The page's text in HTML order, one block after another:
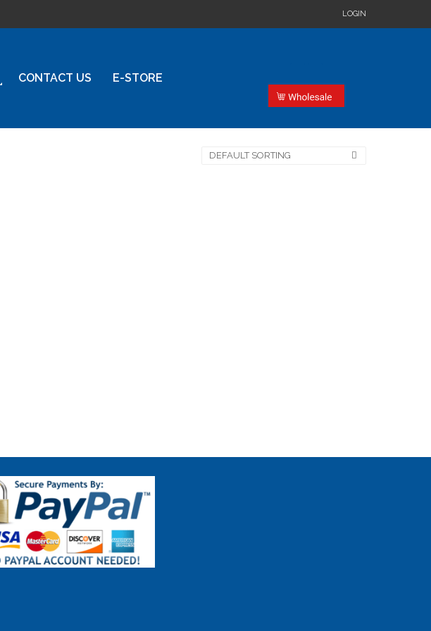
LOGIN
CONTACT US E-STORE
DEFAULT SORTING